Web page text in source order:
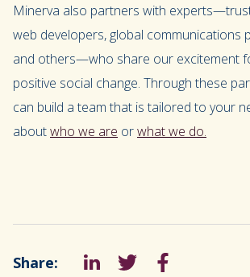
Minerva also partners with
web developers, global communications
and others—who share our excitement
positive social change. Through these
can build a team that is tailored to your
aboutwho we are orwhat we do.
Share: LinkedInTweet Facebook